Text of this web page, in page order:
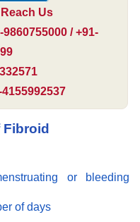
Us
/ +91-
Fibroid
or bleeding
of days